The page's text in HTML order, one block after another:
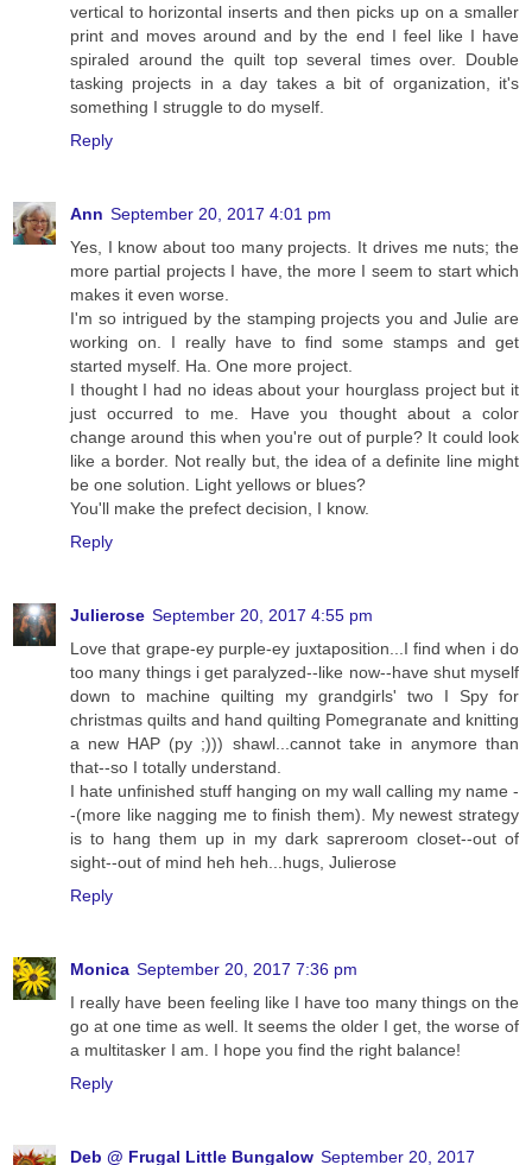
vertical to horizontal inserts and then picks up on a smaller
print and moves around and by the end I feel like I have
spiraled around the quilt top several times over. Double
tasking projects in a day takes a bit of organization, it's
something I struggle to do myself.
Reply
Ann September 20, 2017 4:01 pm
Yes, I know about too many projects. It drives me nuts; the
more partial projects I have, the more I seem to start which
makes it even worse.
I'm so intrigued by the stamping projects you and Julie are
working on. I really have to find some stamps and get
started myself. Ha. One more project.
I thought I had no ideas about your hourglass project but it
just occurred to me. Have you thought about a color
change around this when you're out of purple? It could look
like a border. Not really but, the idea of a definite line might
be one solution. Light yellows or blues?
You'll make the prefect decision, I know.
Reply
Julierose September 20, 2017 4:55 pm
Love that grape-ey purple-ey juxtaposition...I find when i do
too many things i get paralyzed--like now--have shut myself
down to machine quilting my grandgirls' two I Spy for
christmas quilts and hand quilting Pomegranate and knitting
a new HAP (py ;))) shawl...cannot take in anymore than
that--so I totally understand.
I hate unfinished stuff hanging on my wall calling my name -
-(more like nagging me to finish them). My newest strategy
is to hang them up in my dark sapreroom closet--out of
sight--out of mind heh heh...hugs, Julierose
Reply
Monica September 20, 2017 7:36 pm
I really have been feeling like I have too many things on the
go at one time as well. It seems the older I get, the worse of
a multitasker I am. I hope you find the right balance!
Reply
Deb @ Frugal Little Bungalow September 20, 2017